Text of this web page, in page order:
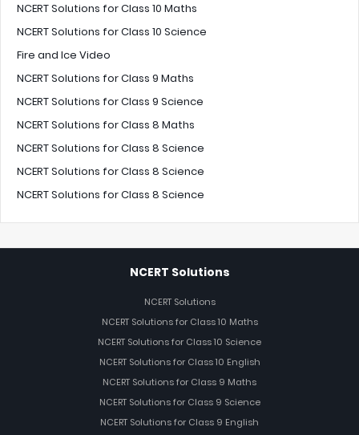
NCERT Solutions for Class 10 Maths
NCERT Solutions for Class 10 Science
Fire and Ice Video
NCERT Solutions for Class 9 Maths
NCERT Solutions for Class 9 Science
NCERT Solutions for Class 8 Maths
NCERT Solutions for Class 8 Science
NCERT Solutions for Class 8 Science
NCERT Solutions for Class 8 Science
NCERT Solutions
NCERT Solutions
NCERT Solutions for Class 10 Maths
NCERT Solutions for Class 10 Science
NCERT Solutions for Class 10 English
NCERT Solutions for Class 9 Maths
NCERT Solutions for Class 9 Science
NCERT Solutions for Class 9 English